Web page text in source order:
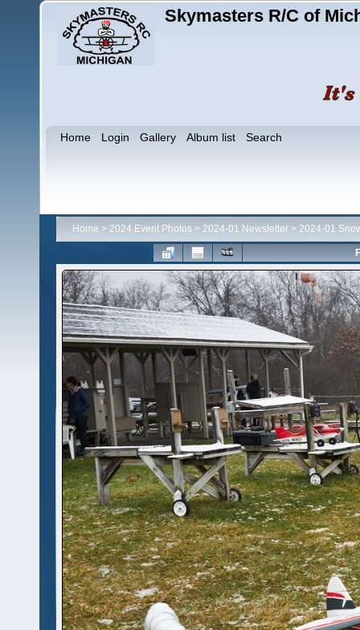
Skymasters R/C of
Home Login Gallery Album list Search
Home > 2024 Event Photos > 2024-01 Newsletter > 2024-01